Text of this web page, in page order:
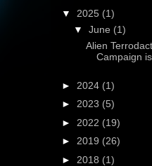
▼ 2025 (1)
▼ June (1)
Alien
Campaign
► 2024 (1)
► 2023 (5)
► 2022 (19)
► 2019 (26)
► 2018 (1)